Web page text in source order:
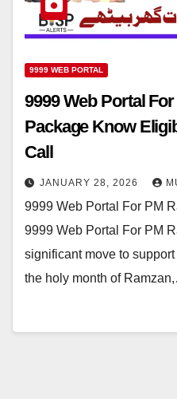
9999 WEB PORTAL
9999 Web Portal
Package Know
Call
JANUARY 28, 2026
9999 Web Portal For PM
9999 Web Portal For PM
significant move to
the holy month of